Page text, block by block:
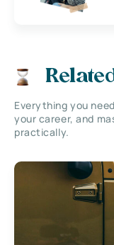
Everything you
your career, and
practically.